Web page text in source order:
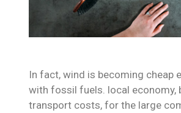
In fact, wind is becoming cheap
with fossil fuels. local
transport costs, for the large